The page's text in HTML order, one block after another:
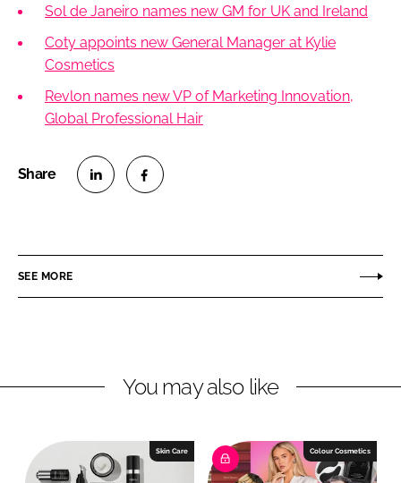
Sol de Janeiro names new GM for UK and Ireland
Coty appoints new General Manager at Kylie
Cosmetics
Revlon names new VP of Marketing Innovation,
Global Professional Hair
e
i
d
e
a
o
SEE MORE
You may also like
Skin Care Colour Cosmetics